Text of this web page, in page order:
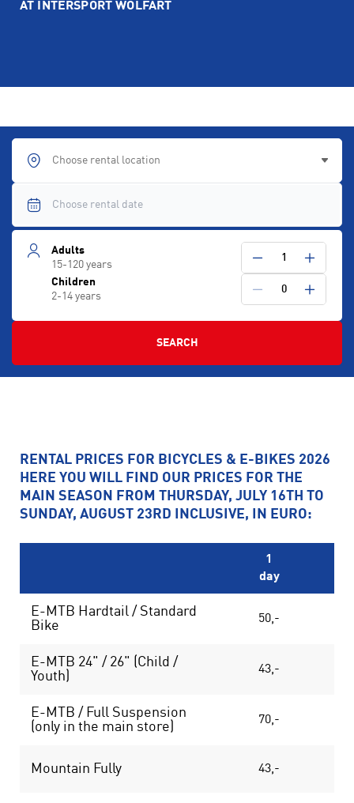
AT INTERSPORT WOLFART
Choose rental location
Adults
15-120 years
1
Children
2-14 years
0
SEARCH
RENTAL PRICES FOR BICYCLES & E-BIKES 2026
HERE YOU WILL FIND OUR PRICES FOR THE
MAIN SEASON FROM THURSDAY, JULY 16TH TO
SUNDAY, AUGUST 23RD INCLUSIVE, IN EURO:
1
day
E-MTB Hardtail / Standard
Bike
50,-
E-MTB 24" / 26" (Child /
Youth)
43,-
E-MTB / Full Suspension
(only in the main store)
70,-
Mountain Fully 43,-